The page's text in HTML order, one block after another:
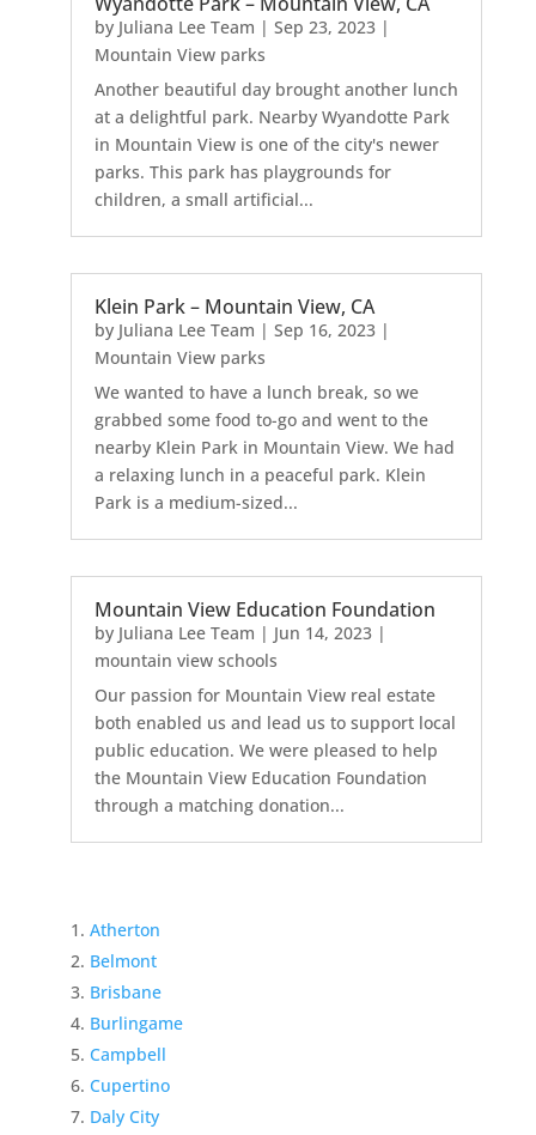
by Juliana Lee Team | Sep 23, 2023|
Mountain View parks
Another beautiful day brought another lunch
at a delightful park. Nearby Wyandotte Park
in Mountain View is one of the city's newer
parks. This park has playgrounds for
children, a small artificial...
Klein Park – Mountain View, CA
by Juliana Lee Team | Sep 16, 2023|
Mountain View parks
We wanted to have a lunch break, so we
grabbed some food to-go and went to the
nearby Klein Park in Mountain View. We had
a relaxing lunch in a peaceful park. Klein
Park is a medium-sized...
Mountain View Education Foundation
by Juliana Lee Team | Jun 14, 2023|
mountain view schools
Our passion for Mountain View real estate
both enabled us and lead us to support local
public education. We were pleased to help
the Mountain View Education Foundation
through a matching donation...
Atherton
Belmont
Brisbane
Burlingame
Campbell
Cupertino
Daly City